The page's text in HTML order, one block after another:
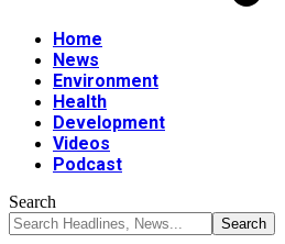
Home
News
Environment
Health
Development
Videos
Podcast
Search